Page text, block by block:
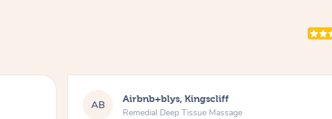
AB Airbnb+blys, Kingscliff
Remedial Deep Tissue Massage